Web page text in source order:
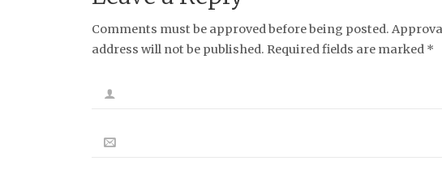
Comments must be approved before being posted.
address will not be published. Required fields are marked *